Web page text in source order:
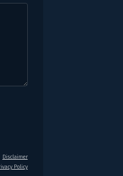
Disclaimer
Policy